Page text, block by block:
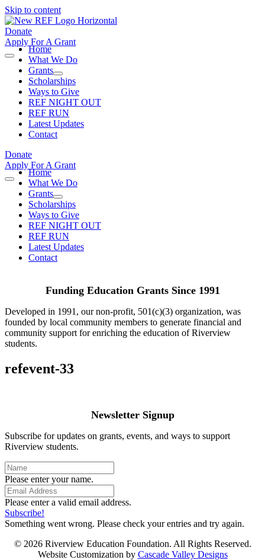
Skip to content
Donate
Apply For A Grant
Home
What We Do
Grants
Scholarships
Ways to Give
REF NIGHT OUT
REF RUN
Latest Updates
Contact
Donate
Apply For A Grant
Home
What We Do
Grants
Scholarships
Ways to Give
REF NIGHT OUT
REF RUN
Latest Updates
Contact
Funding Education Grants Since 1991
Developed in 1991, our non-profit, 501(c)(3) organization, was
founded by local community members to generate financial and
community support for enriching the education of Riverview
students.
refevent-33
Newsletter Signup
Subscribe for updates on grants, events, and ways to support
Riverview students.
Please enter your name.
Please enter a valid email address.
Subscribe!
Something went wrong. Please check your entries and try again.
© 2026 Riverview Education Foundation. All Rights Reserved.
Website Customization by Cascade Valley Designs